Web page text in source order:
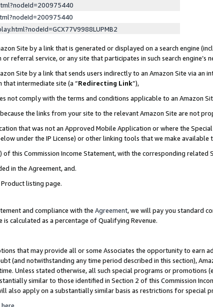
Site by a link that is generated or displayed on a search engine
referral service, or any site that participates in such search engine’s
Site by a link that sends users indirectly to an Amazon Site via an
intermediate site (a “Redirecting Link”),
not comply with the terms and conditions applicable to an Amazon
the links from your site to the relevant Amazon Site are not
that was not an Approved Mobile Application or where the
under the IP License) or other linking tools that we make available
this Commission Income Statement, with the corresponding related
in the Agreement, and.
listing page.
and compliance with the Agreement, we will pay you standard
is calculated as a percentage of Qualifying Revenue.
that may provide all or some Associates the opportunity to earn
(and notwithstanding any time period described in this section),
Unless stated otherwise, all such special programs or promotions
similar to those identified in Section 2 of this Commission
also apply on a substantially similar basis as restrictions for special
here